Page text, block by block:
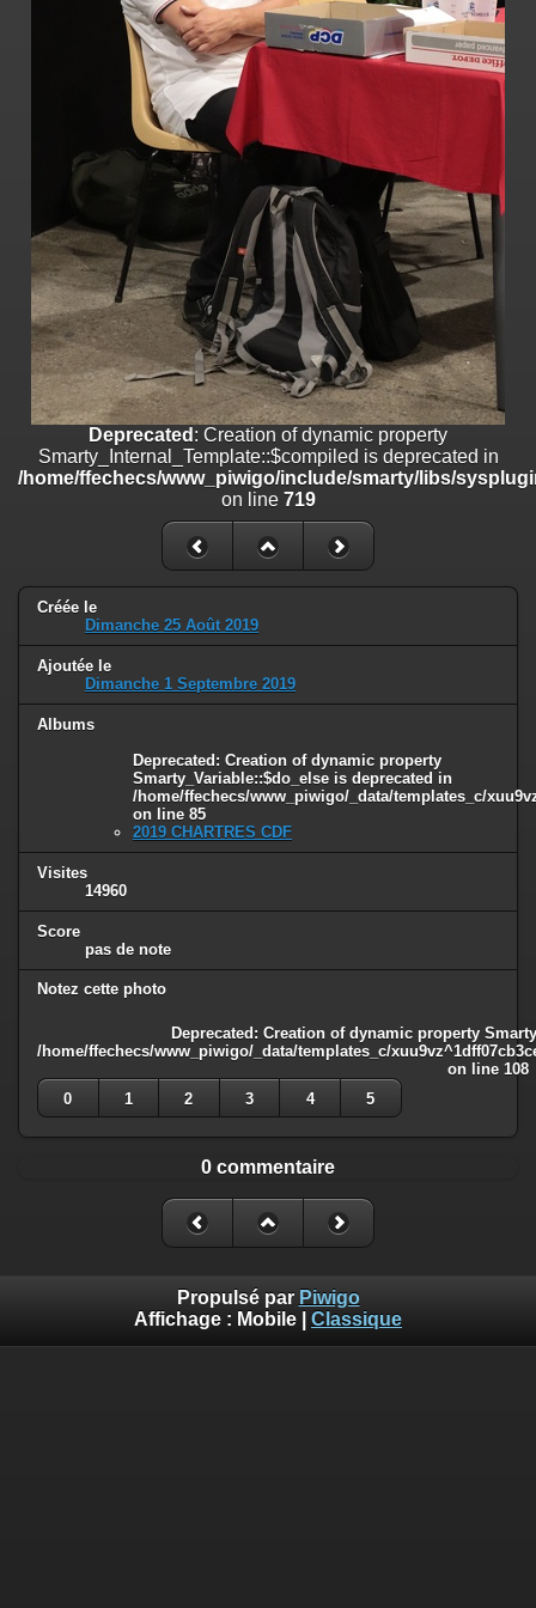
/home/ffechecs/www_piwigo/include/smarty/libs/sysplugins/
: strncmp(): Passing null to parameter #1 ($string1) of type
string is deprecated in
/home/ffechecs/www_piwigo/include/functions_url.inc.php
on line
Deprecated
: Creation of dynamic property
Smarty_Internal_Extension_Handler::$unregisterFilter is deprecated in
/home/ffechecs/www_piwigo/include/smarty/libs/sysplugins/
on line182
Deprecated: Creation of dynamic property
Smarty_Internal_Template::$compiled is deprecated in
/home/ffechecs/www_piwigo/include/smarty/libs/sysplugins/
on line719
Deprecated : Creation of dynamic property Smarty_Variable::$do_else
is deprecated in
/home/ffechecs/www_piwigo/_data/templates_c/
on line82
Deprecated : Creation of dynamic property
Smarty_Internal_Template::$compiled is deprecated in
/home/ffechecs/www_piwigo/include/smarty/libs/
on line 719
Créée le
Dimanche 25 Août 2019
Ajoutée le
Dimanche 1 Septembre 2019
Albums
Deprecated : Creation of dynamic property
Smarty_Variable::$do_else is deprecated in
/home/ffechecs/www_piwigo/_data/templates_c/
on line 85
2019 CHARTRES CDF
Visites
14960
Score
pas de note
Notez cette photo
Deprecated : Creation of dynamic property
/home/ffechecs/www_piwigo/_data/templates_c/
on line 108
0
1 2 3 4 5
0 commentaire
Propulsé par Piwigo
Affichage : Mobile Classique